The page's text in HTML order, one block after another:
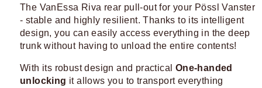
The VanEssa Riva rear pull-out for your Pössl Vanster
- stable and highly resilient. Thanks to its intelligent
design, you can easily access everything in the deep
trunk without having to unload the entire contents!
With its robust design and practical One-handed
unlocking it allows you to transport everything